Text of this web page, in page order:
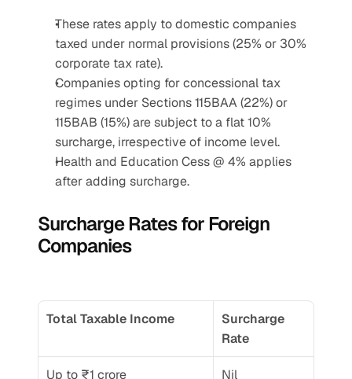
These rates apply to domestic companies
taxed under normal provisions (25% or 30%
corporate tax rate).
Companies opting for concessional tax
regimes under Sections 115BAA (22%) or
115BAB (15%) are subject to a flat 10%
surcharge, irrespective of income level.
Health and Education Cess @ 4% applies
after adding surcharge.
Surcharge Rates for Foreign
Companies
Total Taxable Income
Surcharge
Rate
Up to ₹1 crore Nil